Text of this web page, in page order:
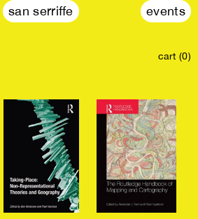
san serriffe events
cart (0)